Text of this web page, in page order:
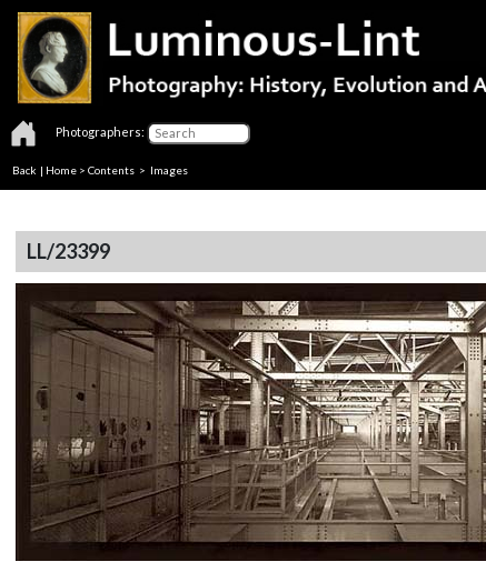
Photographers:
Back | Home > Contents > Images
LL/23399